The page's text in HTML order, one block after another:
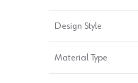
Design Style
Material Type